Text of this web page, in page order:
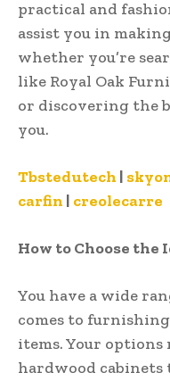
practical and
assist you in
whether you’re
like Royal Oak
or discovering the
you.
Tbstedutech |
carfin | creolecarre
How to Choose
You have a wide
comes to
items. Your options
hardwood cabinets